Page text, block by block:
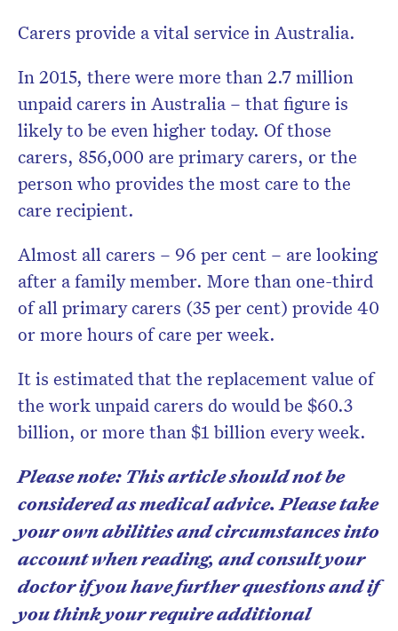
Carers provide a vital service in Australia.
In 2015, there were more than 2.7 million
unpaid carers in Australia – that figure is
likely to be even higher today. Of those
carers, 856,000 are primary carers, or the
person who provides the most care to the
care recipient.
Almost all carers – 96 per cent – are looking
after a family member. More than one-third
of all primary carers (35 per cent) provide 40
or more hours of care per week.
It is estimated that the replacement value of
the work unpaid carers do would be $60.3
billion, or more than $1 billion every week.
Please note: This article should not be
considered as medical advice. Please take
your own abilities and circumstances into
account when reading, and consult your
doctor if you have further questions and if
you think your require additional